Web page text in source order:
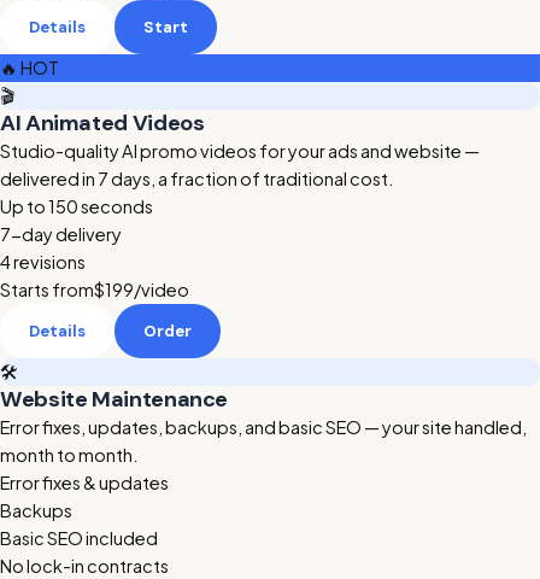
Details Start
🔥 HOT
🎬
AI Animated Videos
Studio-quality AI promo videos for your ads and website —
delivered in 7 days, a fraction of traditional cost.
Up to 150 seconds
7-day delivery
4 revisions
Starts from$199/video
Details Order
🛠️
Website Maintenance
Error fixes, updates, backups, and basic SEO — your site handled,
month to month.
Error fixes & updates
Backups
Basic SEO included
No lock-in contracts